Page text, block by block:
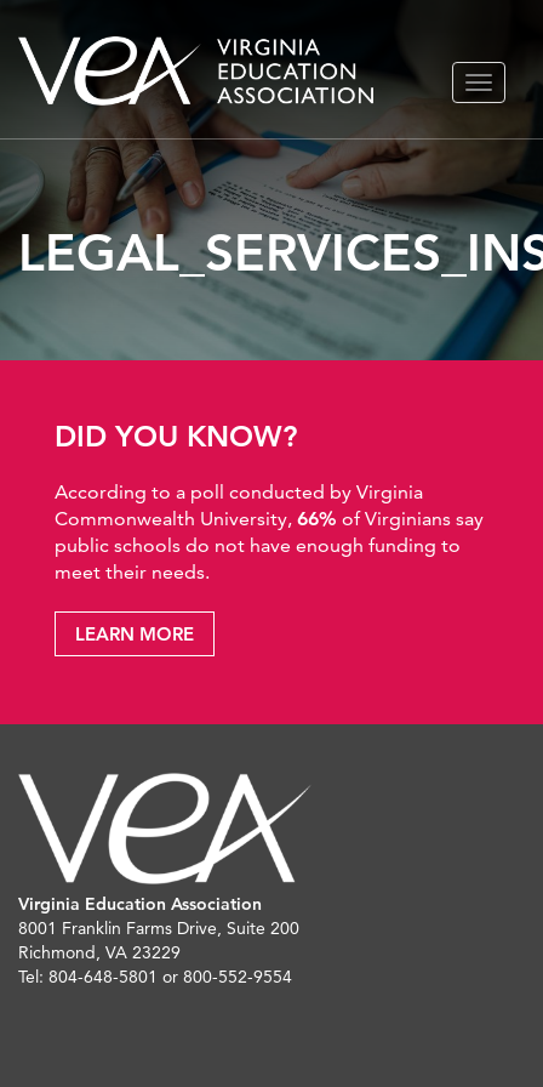
Skip
TOGGLE
DID YOU KNOW?
According to a poll conducted by Virginia
Commonwealth University, 66% of Virginians say
public schools do not have enough funding to
meet their needs.
LEARN MORE
Virginia Education Association
8001 Franklin Farms Drive, Suite 200
Richmond, VA 23229
Tel: 804-648-5801 or 800-552-9554